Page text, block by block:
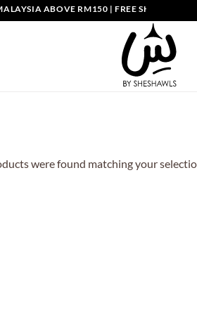
ABOVE RM150 | FREE SHIPPING
were found matching your